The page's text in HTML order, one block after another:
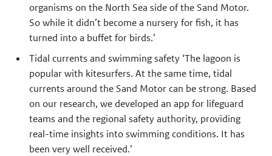
organisms on the North Sea side of the Sand Motor.
So while it didn’t become a nursery for fish, it has
turned into a buffet for birds.’
Tidal currents and swimming safety ‘The lagoon is
popular with kitesurfers. At the same time, tidal
currents around the Sand Motor can be strong. Based
on our research, we developed an app for lifeguard
teams and the regional safety authority, providing
real-time insights into swimming conditions. It has
been very well received.’